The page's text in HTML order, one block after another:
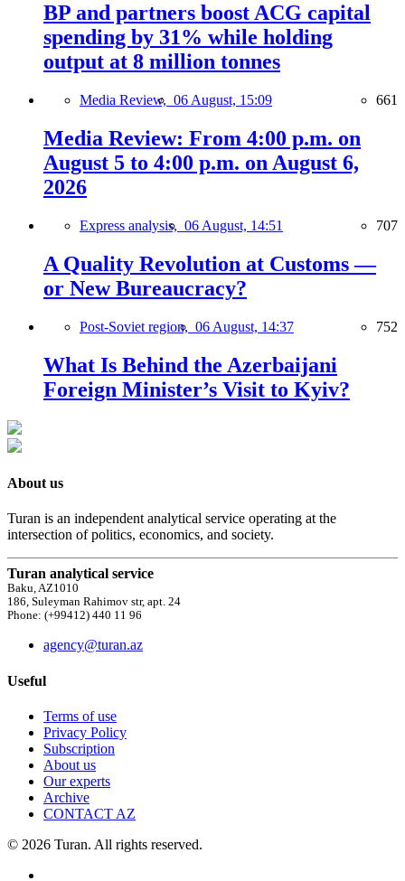
BP and partners boost ACG capital
spending by 31% while holding
output at 8 million tonnes
Media Review, 06 August, 15:09 661
Media Review: From 4:00 p.m. on
August 5 to 4:00 p.m. on August 6,
2026
Express analysis, 06 August, 14:51 707
A Quality Revolution at Customs —
or New Bureaucracy?
Post-Soviet region, 06 August, 14:37 752
What Is Behind the Azerbaijani
Foreign Minister’s Visit to Kyiv?
About us
Turan is an independent analytical service operating at the
intersection of politics, economics, and society.
Turan analytical service
Baku, AZ1010
186, Suleyman Rahimov str, apt. 24
Phone: (+99412) 440 11 96
agency@turan.az
Useful
Terms of use
Privacy Policy
Subscription
About us
Our experts
Archive
CONTACT AZ
© 2026 Turan. All rights reserved.